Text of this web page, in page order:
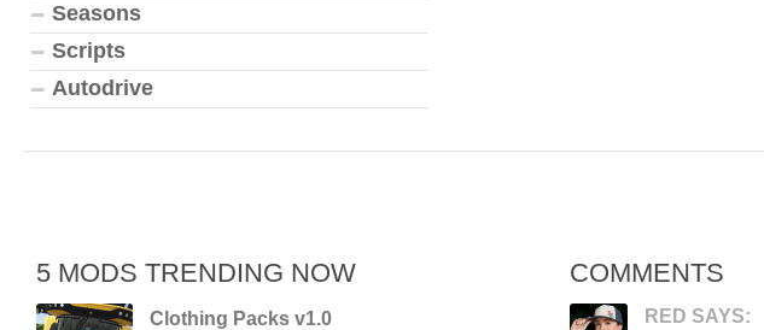
Seasons
Scripts
Autodrive
5 MODS TRENDING NOW
Clothing Packs v1.0
COMMENTS
RED SAYS: